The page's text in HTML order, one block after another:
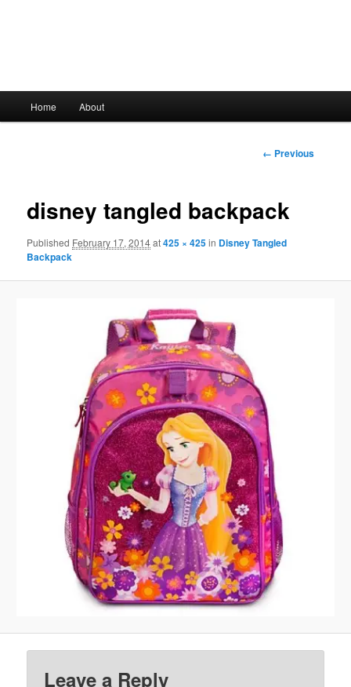
Skip
content
Home About
Image
← Previous
disney tangled backpack
Published February 17, 2014at425 × 425in Disney Tangled
Backpack
Leave a Reply